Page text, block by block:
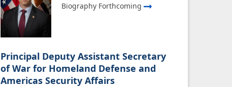
Biography Forthcoming
Principal Deputy Assistant Secretary
of War for Homeland Defense and
Americas Security Affairs